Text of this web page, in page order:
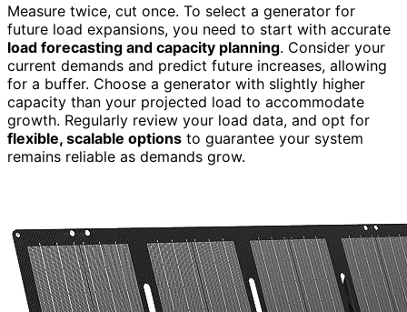
Measure twice, cut once. To select a generator for
future load expansions, you need to start with accurate
load forecasting and capacity planning. Consider your
current demands and predict future increases, allowing
for a buffer. Choose a generator with slightly higher
capacity than your projected load to accommodate
growth. Regularly review your load data, and opt for
flexible, scalable options to guarantee your system
remains reliable as demands grow.